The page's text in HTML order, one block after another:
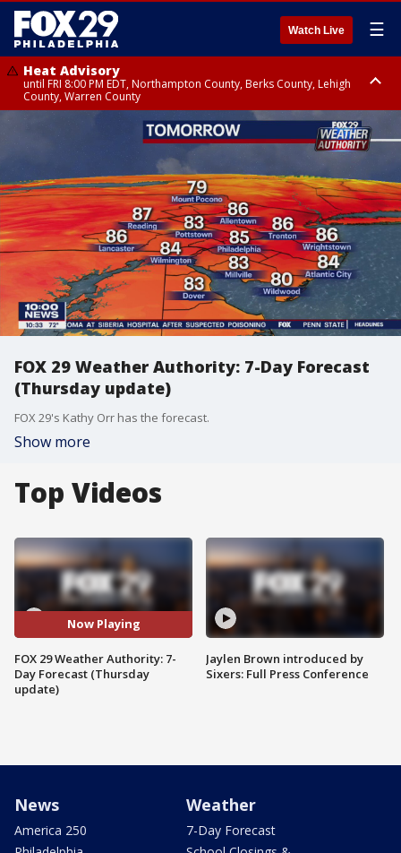
Watch Live ☰
Heat Advisory
until FRI 8:00 PM EDT, Northampton County, Berks County, Lehigh
County, Warren County
until SAT 8:00 PM EDT, Eastern Chester County, Western Chester County,
Eastern Montgomery County, Upper Bucks County, Philadelphia County,
Western Montgomery County, Delaware County, Lower Bucks County,
Somerset County, Southeastern Burlington County, Hunterdon County,
Camden County, Gloucester County, Northwestern Burlington County,
Mercer County, Ocean County, New Castle County
FOX 29 Weather Authority: 7-Day Forecast
(Thursday update)
FOX 29's Kathy Orr has the forecast.
Show more
Top Videos
Now Playing
FOX 29 Weather Authority: 7-
Day Forecast (Thursday
update)
Jaylen Brown introduced by
Sixers: Full Press Conference
News
America 250
Weather
7-Day Forecast